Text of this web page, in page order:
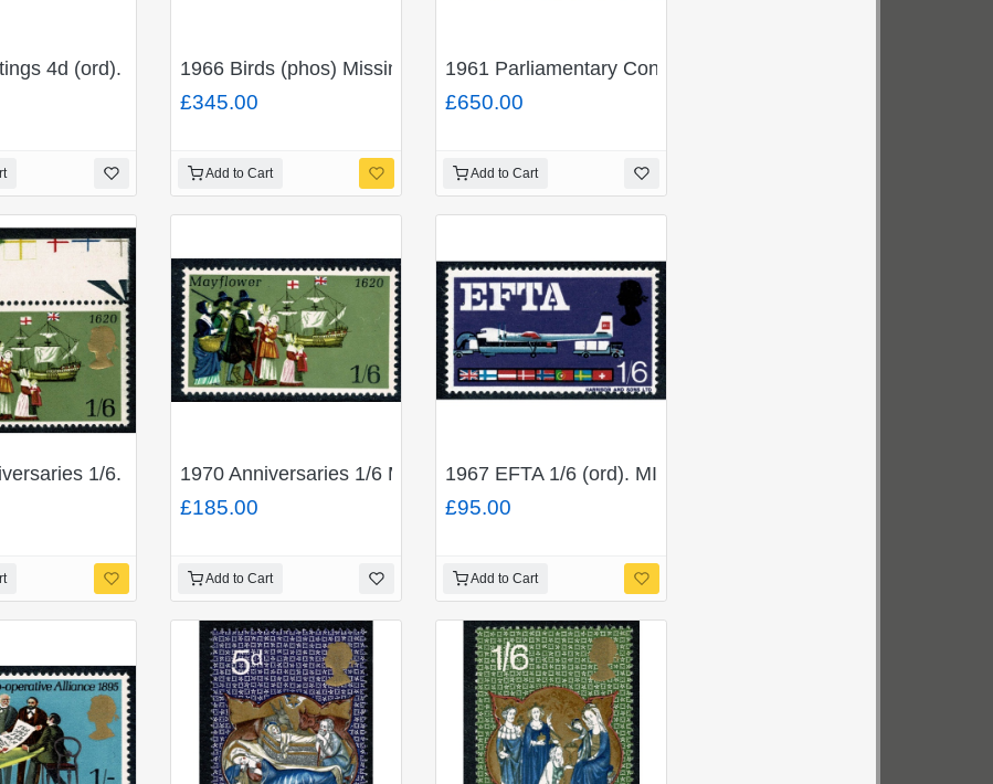
VIOLET and RED-BROWN. SG 652c
4d (ord). Se-tenant strip of six. MISSING GREY. SG 705-10j
1966 Birds (phos) Missing Emerald Green SG 696-698pf
£345.00
Add to Cart
1961 Parliamentary Conference 6d MISSING GOLD. Rare
£650.00
Add to Cart
BROWN. Se-tenant Traffic Light block. of four. SG 698p/699pj
1/6. MISSING EMERALD GREEN. SG 822b
1970 Anniversaries 1/6 MISSING GOLD. SG 822a.
£185.00
Add to Cart
1967 EFTA 1/6 (ord). MISSING BROWN. SG 716c
£95.00
Add to Cart